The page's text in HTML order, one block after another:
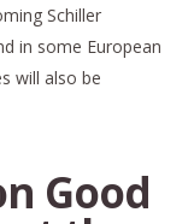
Schiller
in some European
will also be
Good